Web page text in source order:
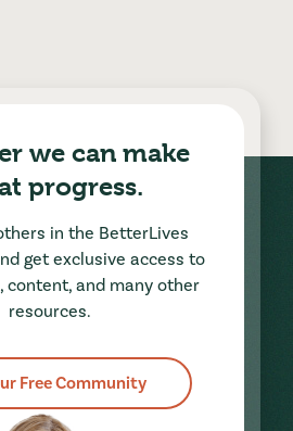
we can make
progress.
in the BetterLives
get exclusive access to
content, and many other
resources.
Free Community